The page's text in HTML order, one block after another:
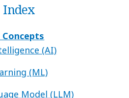
Index
(AI)
(ML)
Model (LLM)